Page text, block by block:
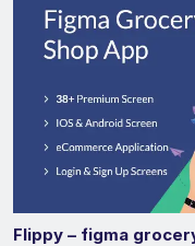
Flippy – figma